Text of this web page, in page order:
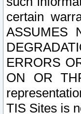
certain
ASSUMES
ERRORS
ON OR
TIS Sites is